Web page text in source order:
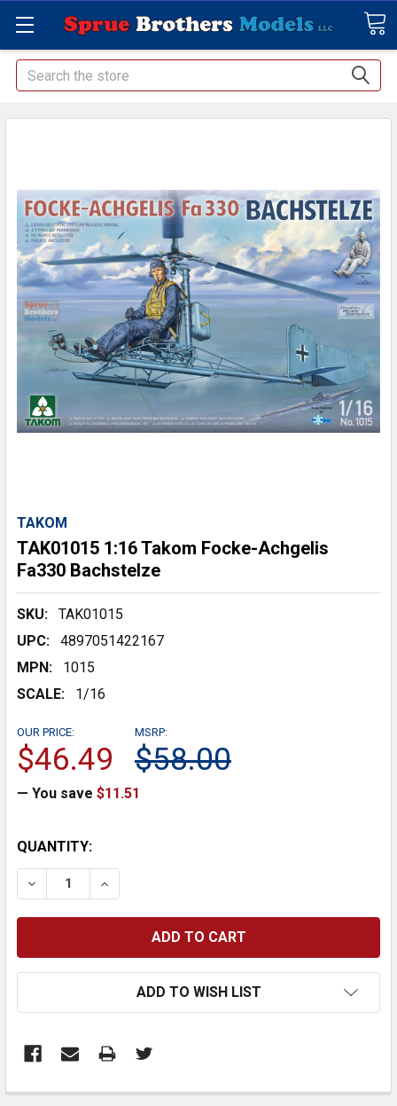
Search
TAKOM
TAK01015 1:16 Takom Focke-Achgelis
Fa330 Bachstelze
SKU:
TAK01015
UPC:
4897051422167
MPN:
1015
SCALE:
1/16
MSRP:
$58.00
OUR PRICE:
$46.49
— You save $11.51
CURRENT
STOCK:
QUANTITY:
DECREASE QUANTITY:INCREASE QUANTITY:
ADD TO WISH LIST